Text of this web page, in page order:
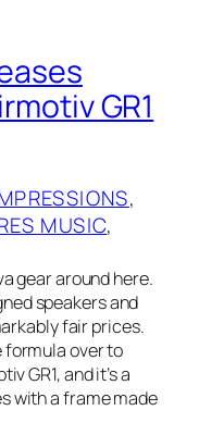
GR1
MUSIC
gear around here.
speakers and
fair prices.
formula over to
GR1, and it’s a
with a frame made